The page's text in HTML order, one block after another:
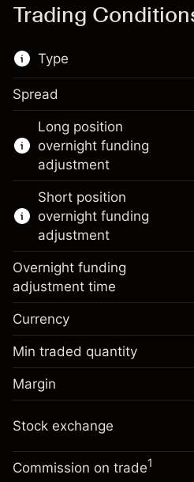
Trading
Type
This financial instrument
trading through CFDs
Knock-out options
countries.
Learn more about:
CFDs
Knock-outs
Spread
Long position
overnight funding
adjustment
Margin. Your
Overnight funding
adjustment
Charges from full value of
position
Trade size with
Money from leverage ~
Go to platform
Short position
overnight funding
adjustment
Margin. Your
Overnight funding
adjustment
Charges from full value of
position
Trade size with leverage
Overnight funding
adjustment time
Currency
Min traded quantity
Margin
Stock exchange
Commission on trade1